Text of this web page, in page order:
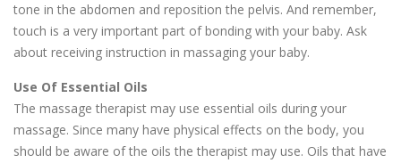
tone in the abdomen and reposition the pelvis. And remember,
touch is a very important part of bonding with your baby. Ask
about receiving instruction in massaging your baby.
Use Of Essential Oils
The massage therapist may use essential oils during your
massage. Since many have physical effects on the body, you
should be aware of the oils the therapist may use. Oils that have